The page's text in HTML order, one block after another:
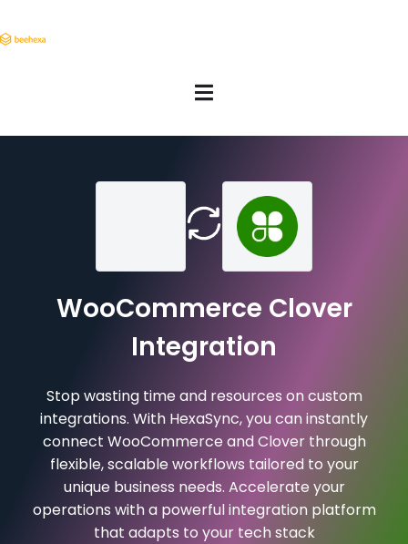
WooCommerce Clover
Integration
Stop wasting time and resources on custom
integrations. With HexaSync, you can instantly
connect WooCommerce and Clover through
flexible, scalable workflows tailored to your
unique business needs. Accelerate your
operations with a powerful integration platform
that adapts to your tech stack